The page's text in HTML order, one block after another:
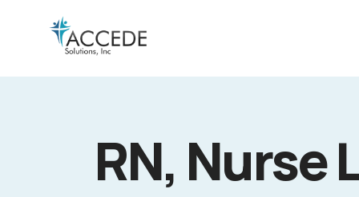
RN, Nurse